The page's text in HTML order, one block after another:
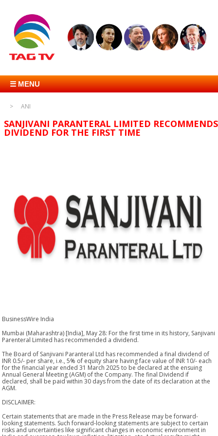
☰ MENU
ANI
SANJIVANI PARANTERAL LIMITED RECOMMENDS
DIVIDEND FOR THE FIRST TIME
BusinessWire India
Mumbai (Maharashtra) [India], May 28: For the first time in its history, Sanjivani
Parenteral Limited has recommended a dividend.
The Board of Sanjivani Paranteral Ltd has recommended a final dividend of
INR 0.5/- per share, i.e., 5% of equity share having face value of INR 10/- each
for the financial year ended 31 March 2025 to be declared at the ensuing
Annual General Meeting (AGM) of the Company. The final Dividend if
declared, shall be paid within 30 days from the date of its declaration at the
AGM.
DISCLAIMER:
Certain statements that are made in the Press Release may be forward-
looking statements. Such forward-looking statements are subject to certain
risks and uncertainties like significant changes in economic environment in